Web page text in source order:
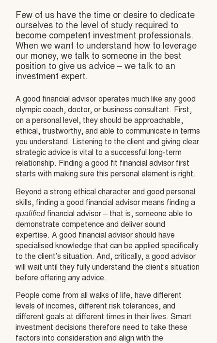
Few of us have the time or desire to dedicate
ourselves to the level of study required to
become competent investment professionals.
When we want to understand how to leverage
our money, we talk to someone in the best
position to give us advice – we talk to an
investment expert.
A good financial advisor operates much like any good
olympic coach, doctor, or business consultant. First,
on a personal level, they should be approachable,
ethical, trustworthy, and able to communicate in terms
you understand. Listening to the client and giving clear
strategic advice is vital to a successful long-term
relationship. Finding a good fit financial advisor first
starts with making sure this personal element is right.
Beyond a strong ethical character and good personal
skills, finding a good financial advisor means finding a
qualified financial advisor – that is, someone able to
demonstrate competence and deliver sound
expertise. A good financial advisor should have
specialised knowledge that can be applied specifically
to the client’s situation. And, critically, a good advisor
will wait until they fully understand the client’s situation
before offering any advice.
People come from all walks of life, have different
levels of incomes, different risk tolerances, and
different goals at different times in their lives. Smart
investment decisions therefore need to take these
factors into consideration and align with the